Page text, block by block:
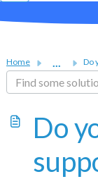
Home ... Do you
Do